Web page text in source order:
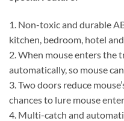
1. Non-toxic and durable
kitchen, bedroom, hotel
2. When mouse enters the
automatically, so mouse
3. Two doors reduce
chances to lure mouse
4. Multi-catch and